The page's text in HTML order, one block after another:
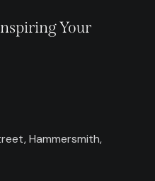
Your
Hammersmith,